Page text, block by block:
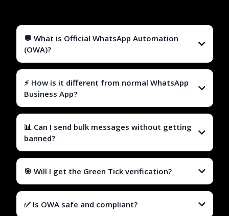
💬 What is Official WhatsApp Automation
(OWA)?
⚡ How is it different from normal WhatsApp
Business App?
📊 Can I send bulk messages without getting
banned?
🎯 Will I get the Green Tick verification?
✅ Is OWA safe and compliant?